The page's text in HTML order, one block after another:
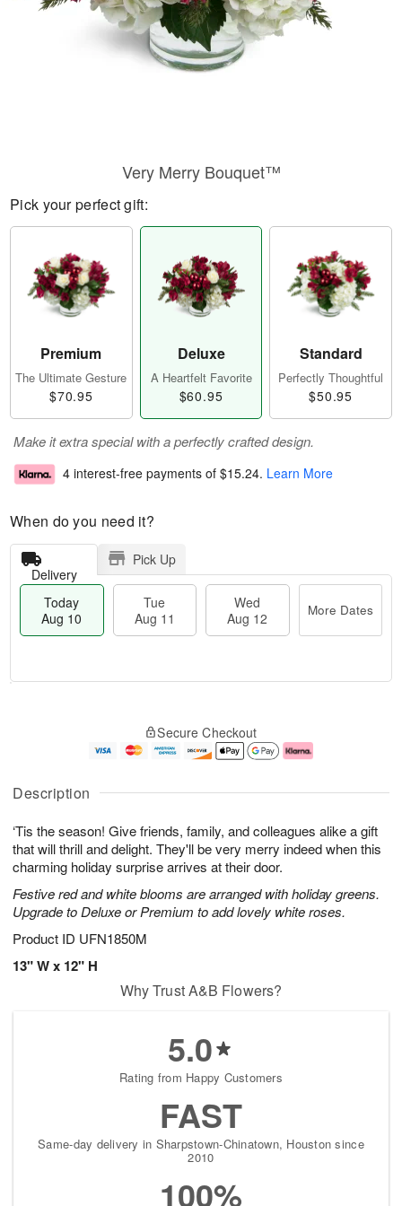
Description
‘Tis the season! Give friends, family, and colleagues alike a gift
that will thrill and delight. They'll be very merry indeed when this
charming holiday surprise arrives at their door.
Festive red and white blooms are arranged with holiday greens.
Upgrade to Deluxe or Premium to add lovely white roses.
Product ID UFN1850M
13" W x 12" H
Very Merry Bouquet™
Pick your perfect gift:
Premium
The Ultimate Gesture
$70.95
Deluxe
A Heartfelt Favorite
$60.95
Standard
Perfectly Thoughtful
$50.95
Make it extra special with a perfectly crafted design.
4 interest-free payments of $15.24. Learn More
When do you need it?
Delivery
Pick Up
Today
Aug 10
Tue
Aug 11
Wed
Aug 12
More Dates
u
1
0
g
1
g
2
e
a
s
Secure Checkout
Why Trust A&B Flowers?
5.0
Rating from Happy Customers
FAST
Same-day delivery in Sharpstown-Chinatown, Houston since
2010
100%